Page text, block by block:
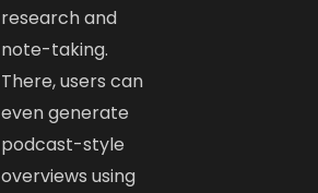
research and
note-taking.
There, users can
even generate
podcast-style
overviews using